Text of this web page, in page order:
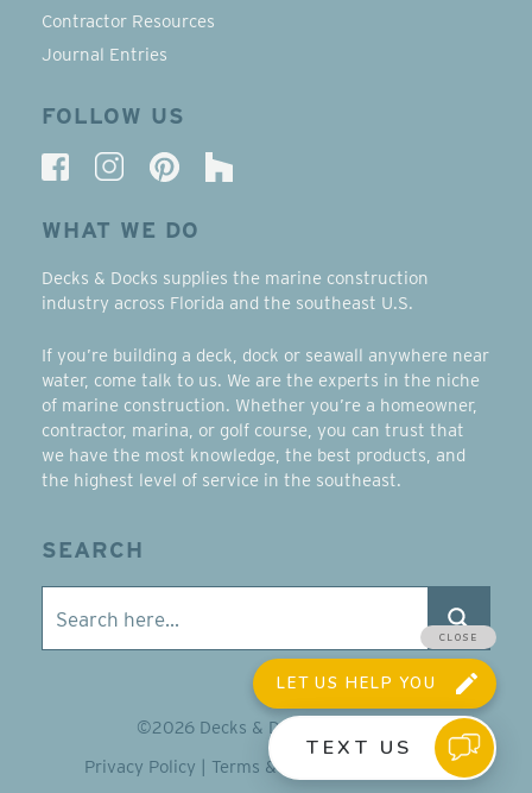
Contractor Resources
Journal Entries
FOLLOW US
WHAT WE DO
Decks & Docks supplies the marine construction
industry across Florida and the southeast U.S.
If you’re building a deck, dock or seawall anywhere near
water, come talk to us. We are the experts in the niche
of marine construction. Whether you’re a homeowner,
contractor, marina, or golf course, you can trust that
we have the most knowledge, the best products, and
the highest level of service in the southeast.
SEARCH
©2026 Decks & Docks Company
Privacy Policy | Terms & Conditions Sitemap